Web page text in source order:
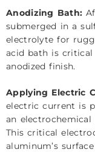
Anodizing Bath:
submerged in a
electrolyte for
acid bath is critical
anodized finish.
Applying Electric
electric current is
an
This critical
aluminum’s